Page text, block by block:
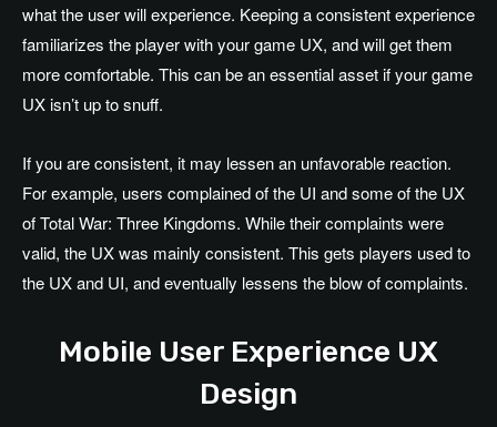
what the user will experience. Keeping a consistent experience
familiarizes the player with your game UX, and will get them
more comfortable. This can be an essential asset if your game
UX isn’t up to snuff.
If you are consistent, it may lessen an unfavorable reaction.
For example, users complained of the UI and some of the UX
of Total War: Three Kingdoms. While their complaints were
valid, the UX was mainly consistent. This gets players used to
the UX and UI, and eventually lessens the blow of complaints.
Mobile User Experience UX
Design